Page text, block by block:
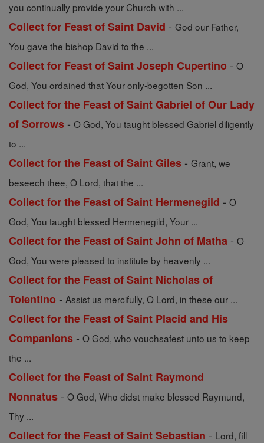
you continually provide your Church with ...
Collect for Feast of Saint David - God our Father,
You gave the bishop David to the ...
Collect for Feast of Saint Joseph Cupertino - O
God, You ordained that Your only-begotten Son ...
Collect for the Feast of Saint Gabriel of Our Lady
of Sorrows - O God, You taught blessed Gabriel diligently
to ...
Collect for the Feast of Saint Giles - Grant, we
beseech thee, O Lord, that the ...
Collect for the Feast of Saint Hermenegild - O
God, You taught blessed Hermenegild, Your ...
Collect for the Feast of Saint John of Matha - O
God, You were pleased to institute by heavenly ...
Collect for the Feast of Saint Nicholas of
Tolentino - Assist us mercifully, O Lord, in these our ...
Collect for the Feast of Saint Placid and His
Companions - O God, who vouchsafest unto us to keep
the ...
Collect for the Feast of Saint Raymond
Nonnatus - O God, Who didst make blessed Raymund,
Thy ...
Collect for the Feast of Saint Sebastian - Lord, fill